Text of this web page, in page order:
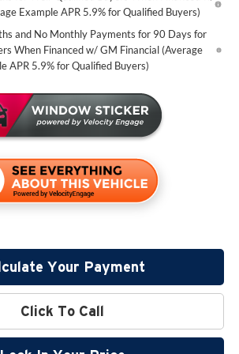
Example APR 5.9% for Qualified Buyers)
and No Monthly Payments for 90 Days for
When Financed w/ GM Financial (Average
APR 5.9% for Qualified Buyers)
Your Payment
Click To Call